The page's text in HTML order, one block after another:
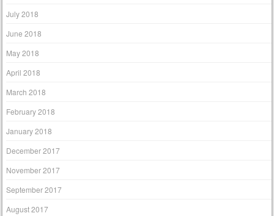
July 2018
June 2018
May 2018
April 2018
March 2018
February 2018
January 2018
December 2017
November 2017
September 2017
August 2017